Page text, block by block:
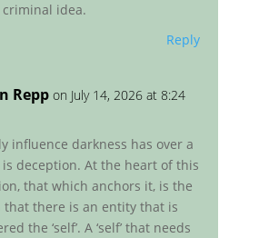
idea.
Reply
Repp on July 14, 2026 at 8:24
influence darkness has over a
deception. At the heart of this
that which anchors it, is the
that there is an entity that is
the ‘self’. A ‘self’ that needs